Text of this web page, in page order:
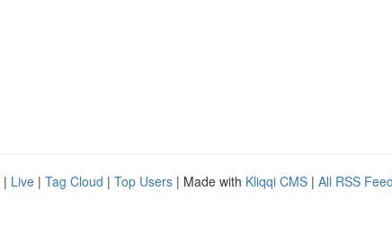
| Live | Tag Cloud | Top Users | Made with Kliqqi CMS | All RSS